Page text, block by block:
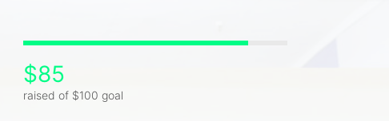
$85
raised of $100 goal